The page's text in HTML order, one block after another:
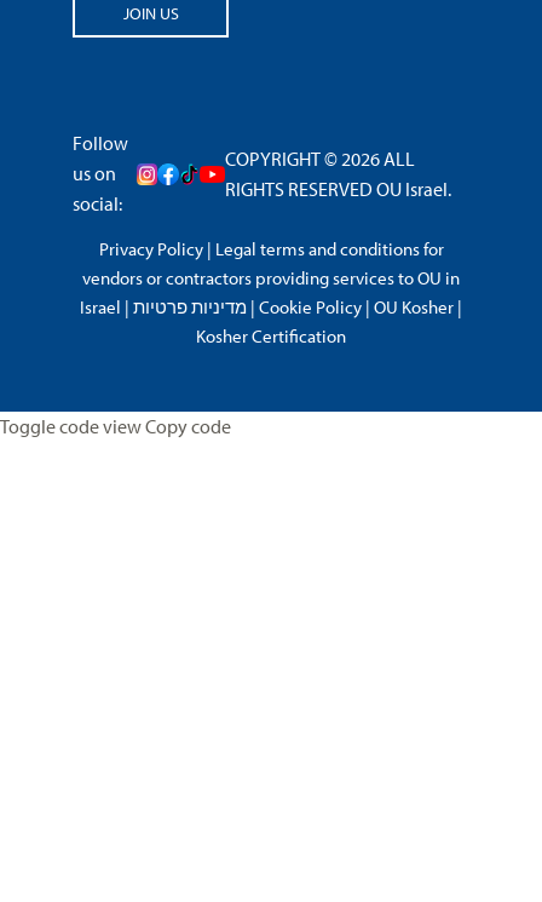
JOIN US
Follow
us on
social:
COPYRIGHT © 2026 ALL
RIGHTS RESERVED OU Israel.
Privacy Policy| Legal terms and conditions for
vendors or contractors providing services to OU in
Israel | מדיניות פרטיות | Cookie Policy | OU Kosher |
Kosher Certification
Toggle code view Copy code